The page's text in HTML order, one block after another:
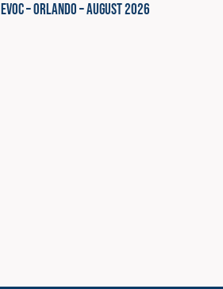
EVOC – Orlando – August 2026